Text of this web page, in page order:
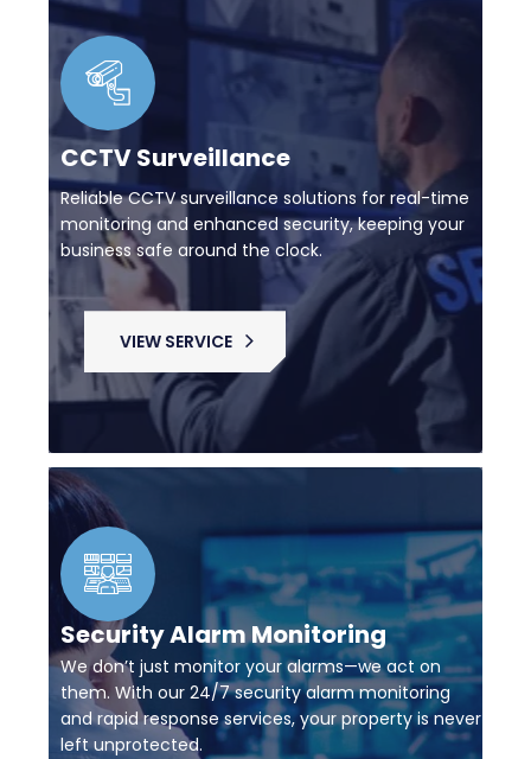
CCTV Surveillance
Reliable CCTV surveillance solutions for real-time
monitoring and enhanced security, keeping your
business safe around the clock.
VIEW SERVICE
Security Alarm Monitoring
We don’t just monitor your alarms—we act on
them. With our 24/7 security alarm monitoring
and rapid response services, your property is never
left unprotected.